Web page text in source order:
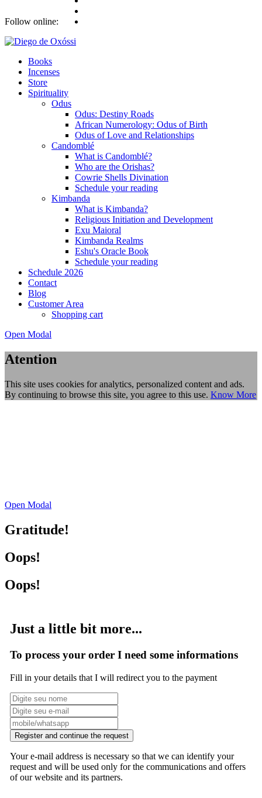
Follow online:
Books
Incenses
Store
Spirituality
Odus
Odus: Destiny Roads
African Numerology: Odus of Birth
Odus of Love and Relationships
Candomblé
What is Candomblé?
Who are the Orishas?
Cowrie Shells Divination
Schedule your reading
Kimbanda
What is Kimbanda?
Religious Initiation and Development
Exu Maioral
Kimbanda Realms
Eshu's Oracle Book
Schedule your reading
Schedule 2026
Contact
Blog
Customer Area
Shopping cart
Open Modal
Atention
This site uses cookies for analytics, personalized content and ads.
By continuing to browse this site, you agree to this use. Know More
Open Modal
Gratitude!
Oops!
Oops!
Just a little bit more...
To process your order I need some informations
Fill in your details that I will redirect you to the payment
Register and continue the request
Your e-mail address is necessary so that we can identify your
request and will be used only for the communications and offers
of our website and its partners.